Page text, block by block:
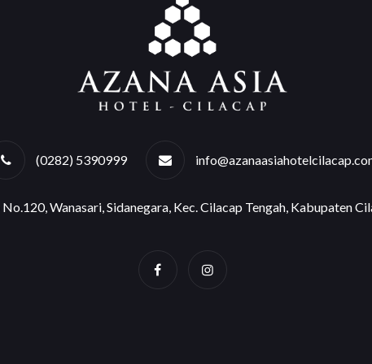
(0282) 5390999
Wanasari, Sidanegara, Kec. Cilacap Tengah, Kabupaten